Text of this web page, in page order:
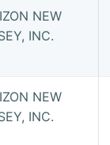
NEW
INC.
NEW
INC.